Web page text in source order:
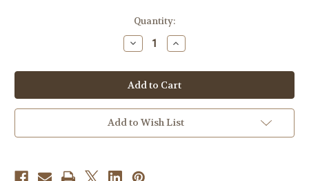
Quantity:
Decrease
Quantity
Long
Stem
[Yellow]
Roses
(12-
18
Stems)
Increase
Quantity
Long
Stem
[Yellow]
Roses
(12-
18
Stems)
Add to Wish List